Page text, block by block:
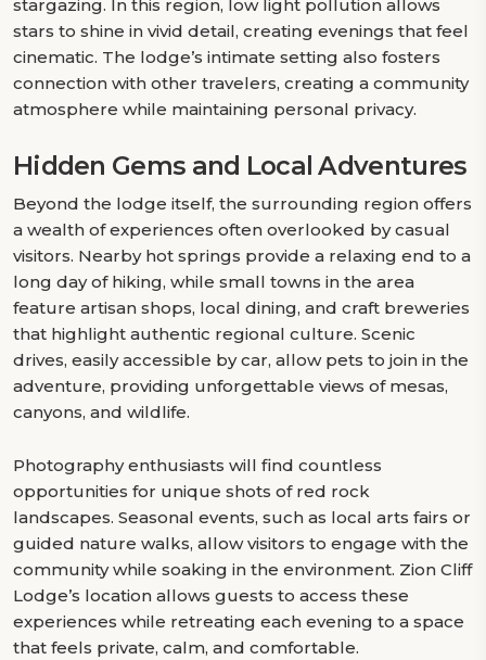
stargazing. In this region, low light pollution allows
stars to shine in vivid detail, creating evenings that feel
cinematic. The lodge’s intimate setting also fosters
connection with other travelers, creating a community
atmosphere while maintaining personal privacy.
Hidden Gems and Local Adventures
Beyond the lodge itself, the surrounding region offers
a wealth of experiences often overlooked by casual
visitors. Nearby hot springs provide a relaxing end to a
long day of hiking, while small towns in the area
feature artisan shops, local dining, and craft breweries
that highlight authentic regional culture. Scenic
drives, easily accessible by car, allow pets to join in the
adventure, providing unforgettable views of mesas,
canyons, and wildlife.
Photography enthusiasts will find countless
opportunities for unique shots of red rock
landscapes. Seasonal events, such as local arts fairs or
guided nature walks, allow visitors to engage with the
community while soaking in the environment. Zion Cliff
Lodge’s location allows guests to access these
experiences while retreating each evening to a space
that feels private, calm, and comfortable.